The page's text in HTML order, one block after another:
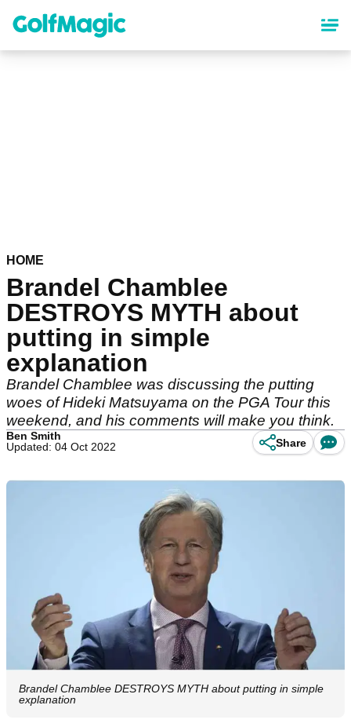
content
HOME
Brandel Chamblee
DESTROYS MYTH about
putting in simple
explanation
Brandel Chamblee was discussing the putting
woes of Hideki Matsuyama on the PGA Tour this
weekend, and his comments will make you think.
Ben Smith
Updated: 04 Oct 2022
Share
Brandel Chamblee DESTROYS MYTH about putting in simple
explanation